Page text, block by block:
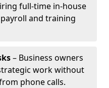
full-time in-house
and training
– Business owners
work without
phone calls.